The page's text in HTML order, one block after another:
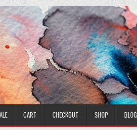
CART CHECKOUT SHOP BLOG